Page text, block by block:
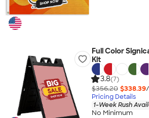
Full Color
Kit
3.8(7)
$356.20 $338.39
Pricing Details
1-Week Rush
No Minimum